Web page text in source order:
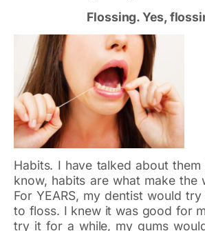
Flossing. Yes,
Habits. I have talked about
know, habits are what make the
For YEARS, my dentist would
to floss. I knew it was good for
try it for a while, my gums